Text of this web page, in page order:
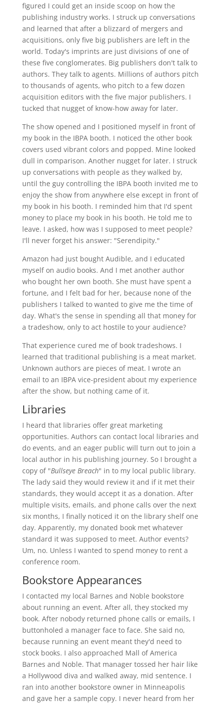
figured I could get an inside scoop on how the
publishing industry works. I struck up conversations
and learned that after a blizzard of mergers and
acquisitions, only five big publishers are left in the
world. Today's imprints are just divisions of one of
these five conglomerates. Big publishers don't talk to
authors. They talk to agents. Millions of authors pitch
to thousands of agents, who pitch to a few dozen
acquisition editors with the five major publishers. I
tucked that nugget of know-how away for later.
The show opened and I positioned myself in front of
my book in the IBPA booth. I noticed the other book
covers used vibrant colors and popped. Mine looked
dull in comparison. Another nugget for later. I struck
up conversations with people as they walked by,
until the guy controlling the IBPA booth invited me to
enjoy the show from anywhere else except in front of
my book in his booth. I reminded him that I'd spent
money to place my book in his booth. He told me to
leave. I asked, how was I supposed to meet people?
I'll never forget his answer: "Serendipity."
Amazon had just bought Audible, and I educated
myself on audio books. And I met another author
who bought her own booth. She must have spent a
fortune, and I felt bad for her, because none of the
publishers I talked to wanted to give me the time of
day. What's the sense in spending all that money for
a tradeshow, only to act hostile to your audience?
That experience cured me of book tradeshows. I
learned that traditional publishing is a meat market.
Unknown authors are pieces of meat. I wrote an
email to an IBPA vice-president about my experience
after the show, but nothing came of it.
Libraries
I heard that libraries offer great marketing
opportunities. Authors can contact local libraries and
do events, and an eager public will turn out to join a
local author in his publishing journey. So I brought a
copy of "Bullseye Breach" in to my local public library.
The lady said they would review it and if it met their
standards, they would accept it as a donation. After
multiple visits, emails, and phone calls over the next
six months, I finally noticed it on the library shelf one
day. Apparently, my donated book met whatever
standard it was supposed to meet. Author events?
Um, no. Unless I wanted to spend money to rent a
conference room.
Bookstore Appearances
I contacted my local Barnes and Noble bookstore
about running an event. After all, they stocked my
book. After nobody returned phone calls or emails, I
buttonholed a manager face to face. She said no,
because running an event meant they'd need to
stock books. I also approached Mall of America
Barnes and Noble. That manager tossed her hair like
a Hollywood diva and walked away, mid sentence. I
ran into another bookstore owner in Minneapolis
and gave her a sample copy. I never heard from her